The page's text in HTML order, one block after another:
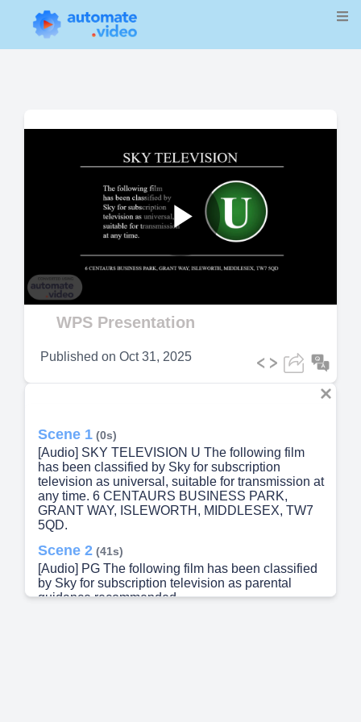
Play
Video
WPS Presentation
Published on Oct 31, 2025
Scene 1 (0s)
[Audio] SKY TELEVISION U The following film
has been classified by Sky for subscription
television as universal, suitable for transmission at
any time. 6 CENTAURS BUSINESS PARK,
GRANT WAY, ISLEWORTH, MIDDLESEX, TW7
5QD.
Scene 2 (41s)
[Audio] PG The following film has been classified
by Sky for subscription television as parental
guidance recommended.